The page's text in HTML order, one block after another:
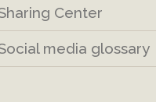
Center
media glossary